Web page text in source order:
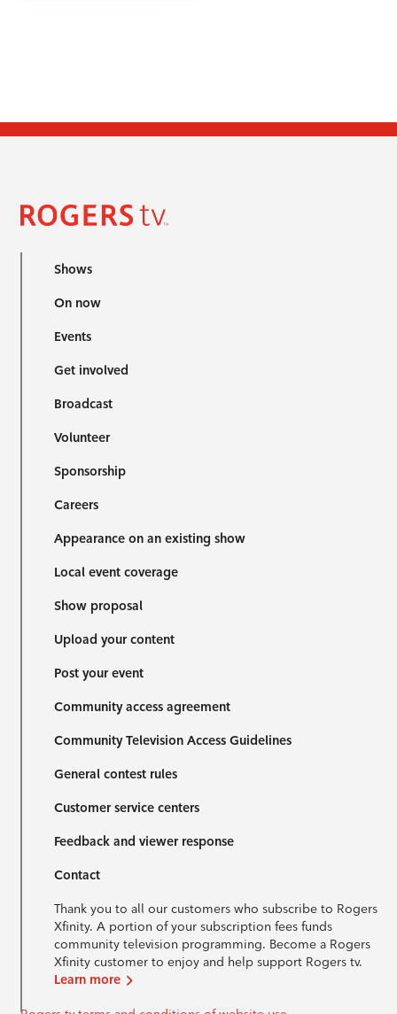
Shows
On now
Events
Get involved
Broadcast
Volunteer
Sponsorship
Careers
Appearance on an existing show
Local event coverage
Show proposal
Upload your content
Post your event
Community access agreement
Community Television Access Guidelines
General contest rules
Customer service centers
Feedback and viewer response
Contact
Thank you to all our customers who subscribe to Rogers
Xfinity. A portion of your subscription fees funds
community television programming. Become a Rogers
Xfinity customer to enjoy and help support Rogers tv.
Learn more